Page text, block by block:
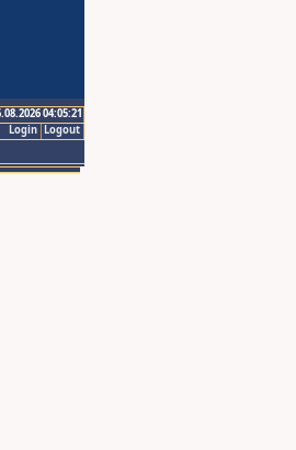
04:05:21
Logout
Login